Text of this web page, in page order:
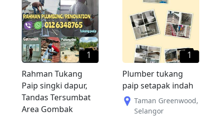
1
Rahman Tukang
Paip singki dapur,
Tandas Tersumbat
Area Gombak
1
Plumber tukang
paip setapak indah
Taman Greenwood,
Selangor